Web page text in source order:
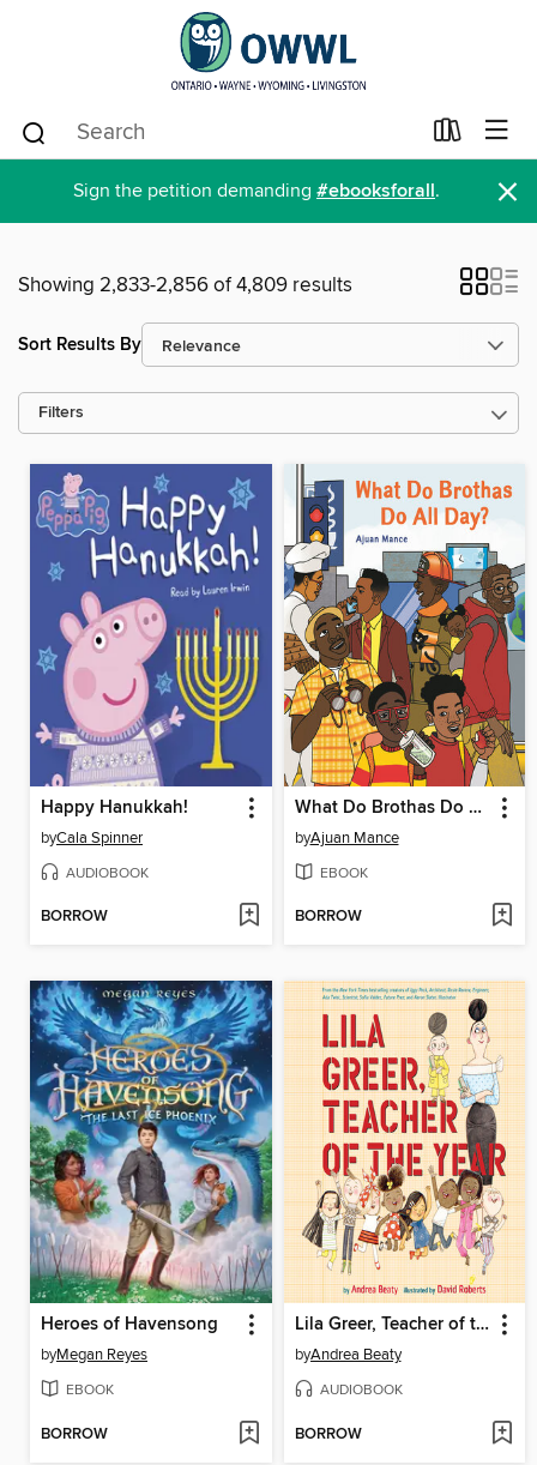
Sign the petition demanding #ebooksforall. ×
Showing 2,833-2,856 of 4,809 results
Sort Results By
Filters
Happy Hanukkah!
byCala Spinner
AUDIOBOOK
BORROW
What Do Brothas Do All Day?
byAjuan Mance
EBOOK
BORROW
Heroes of Havensong
byMegan Reyes
EBOOK
BORROW
Lila Greer, Teacher of the Year
byAndrea Beaty
AUDIOBOOK
BORROW